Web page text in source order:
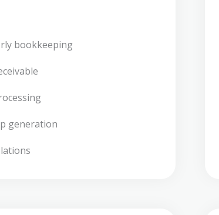
bookkeeping
generation